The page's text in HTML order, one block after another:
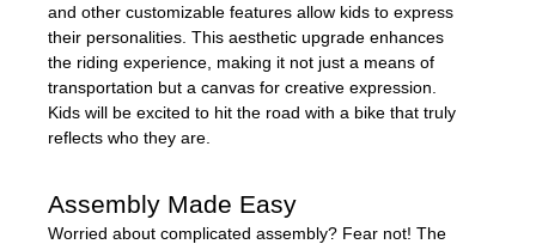
and other customizable features allow kids to express
their personalities. This aesthetic upgrade enhances
the riding experience, making it not just a means of
transportation but a canvas for creative expression.
Kids will be excited to hit the road with a bike that truly
reflects who they are.
Assembly Made Easy
Worried about complicated assembly? Fear not! The